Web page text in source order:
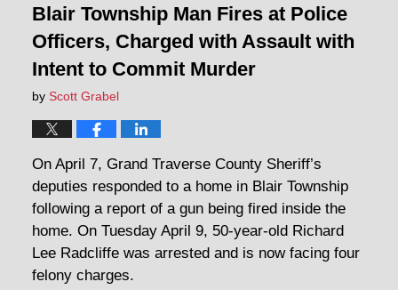
Blair Township Man Fires at Police
Officers, Charged with Assault with
Intent to Commit Murder
by Scott Grabel
On April 7, Grand Traverse County Sheriff’s
deputies responded to a home in Blair Township
following a report of a gun being fired inside the
home. On Tuesday April 9, 50-year-old Richard
Lee Radcliffe was arrested and is now facing four
felony charges.